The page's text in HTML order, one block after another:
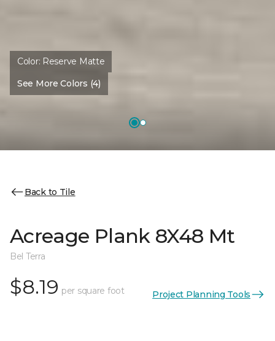
Color: Reserve Matte
See More Colors (4)
Back to Tile
Acreage Plank 8X48 Mt
Bel Terra
$8.19 per square foot Project Planning Tools